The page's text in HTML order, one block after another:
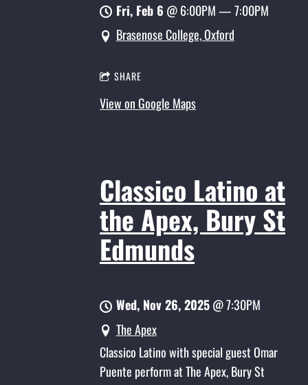
Fri, Feb 6 @6:00PM—7:00PM
Brasenose College, Oxford
SHARE
View on Google Maps
Classico Latino at
the Apex, Bury St
Edmunds
Wed, Nov 26, 2025@7:30PM
The Apex
Classico Latino with special guest Omar
Puente perform at The Apex, Bury St